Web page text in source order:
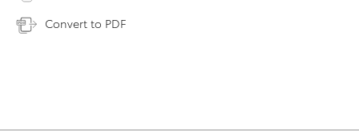
Convert to PDF